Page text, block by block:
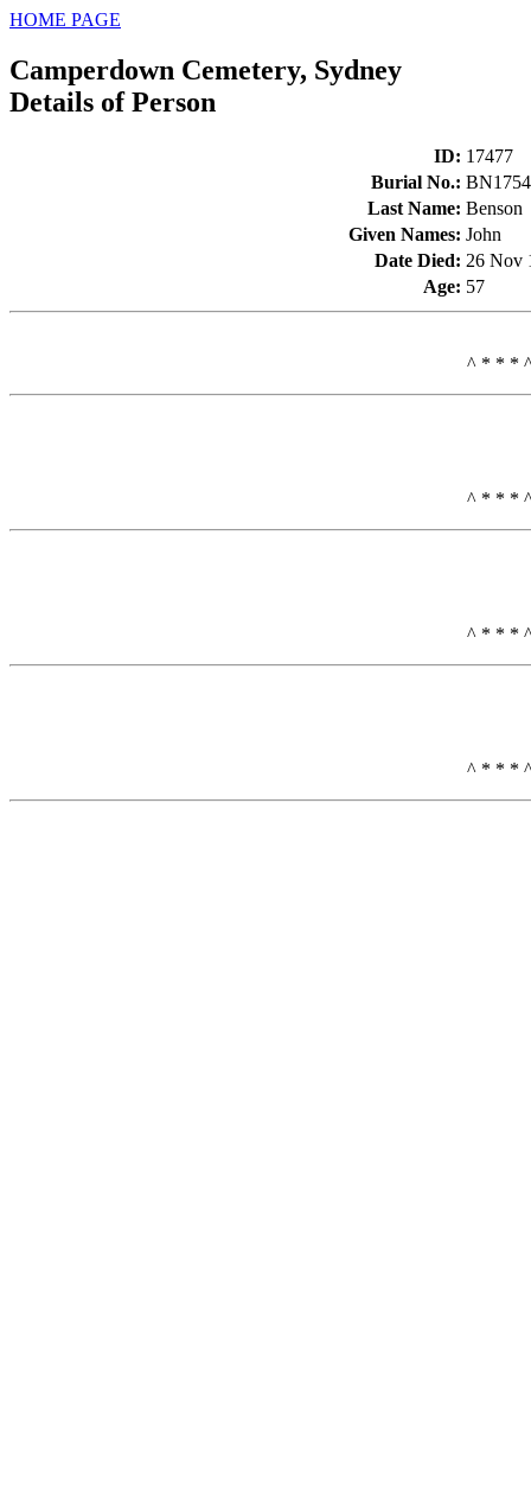
HOME PAGE
Camperdown Cemetery, Sydney
Details of Person
ID: 17477
Burial No.:
Last Name: Benson
Given Names: John
Date Died: 26 Nov
Age: 57
^ * * *
^ * * *
^ * * *
^ * * *